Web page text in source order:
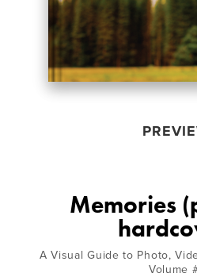
Memories
A Visual Guide to Photo,
Volume